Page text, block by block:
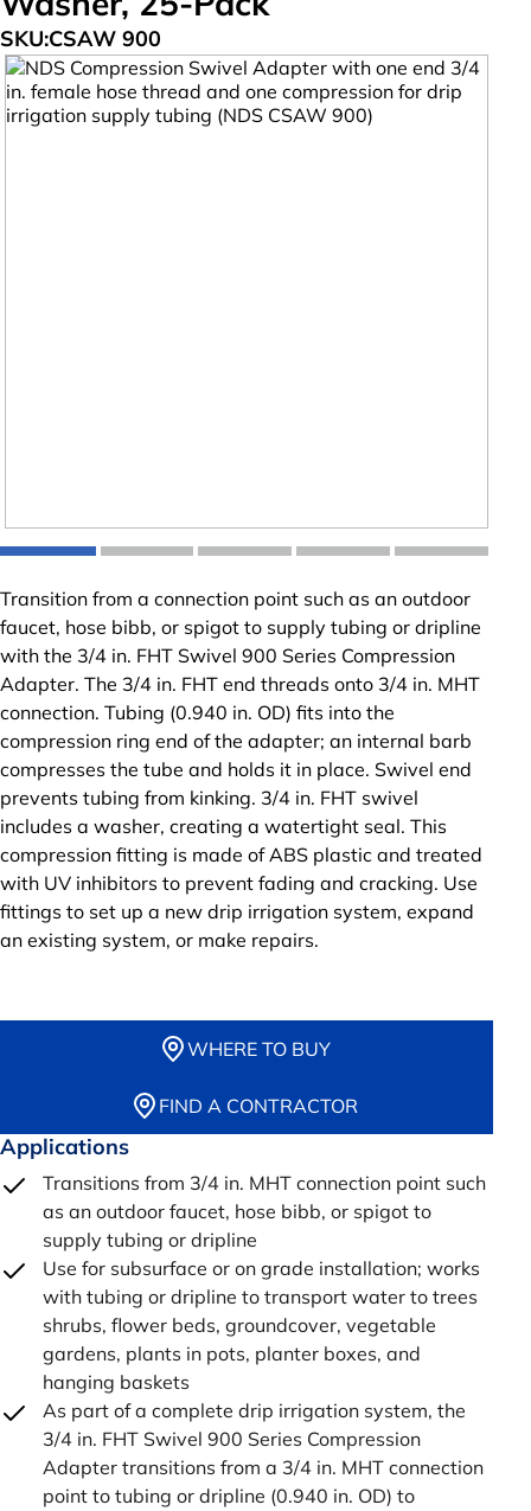
SKU:CSAW 900
Transition from a connection point such as an outdoor
faucet, hose bibb, or spigot to supply tubing or dripline
with the 3/4 in. FHT Swivel 900 Series Compression
Adapter. The 3/4 in. FHT end threads onto 3/4 in. MHT
connection. Tubing (0.940 in. OD) fits into the
compression ring end of the adapter; an internal barb
compresses the tube and holds it in place. Swivel end
prevents tubing from kinking. 3/4 in. FHT swivel
includes a washer, creating a watertight seal. This
compression fitting is made of ABS plastic and treated
with UV inhibitors to prevent fading and cracking. Use
fittings to set up a new drip irrigation system, expand
an existing system, or make repairs.
WHERE TO BUY
FIND A CONTRACTOR
Applications
Transitions from 3/4 in. MHT connection point such
as an outdoor faucet, hose bibb, or spigot to
supply tubing or dripline
Use for subsurface or on grade installation; works
with tubing or dripline to transport water to trees
shrubs, flower beds, groundcover, vegetable
gardens, plants in pots, planter boxes, and
hanging baskets
As part of a complete drip irrigation system, the
3/4 in. FHT Swivel 900 Series Compression
Adapter transitions from a 3/4 in. MHT connection
point to tubing or dripline (0.940 in. OD) to